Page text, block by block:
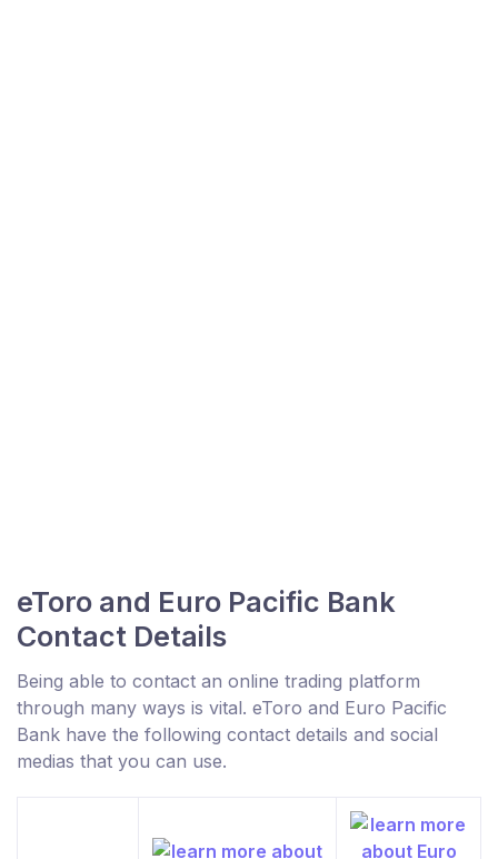
eToro and Euro Pacific Bank
Contact Details
Being able to contact an online trading platform
through many ways is vital. eToro and Euro Pacific
Bank have the following contact details and social
medias that you can use.